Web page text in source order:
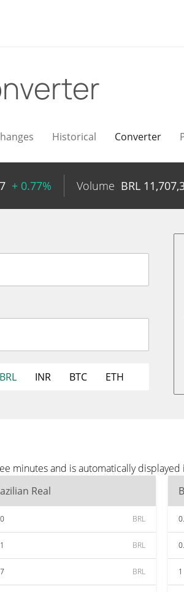
Historical Converter
+ 0.77% Volume BRL
BRL INR BTC ETH
minutes and is automatically
Real
BRL
BRL
BRL 1